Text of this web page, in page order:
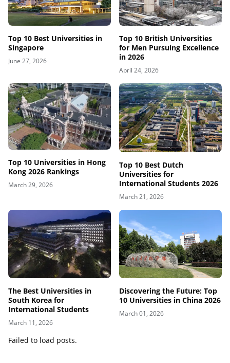
Top 10 Best Universities in
Singapore
June 27, 2026
Top 10 British Universities
for Men Pursuing Excellence
in 2026
April 24, 2026
Top 10 Universities in Hong
Kong 2026 Rankings
March 29, 2026
Top 10 Best Dutch
Universities for
International Students 2026
March 21, 2026
The Best Universities in
South Korea for
International Students
March 11, 2026
Discovering the Future: Top
10 Universities in China 2026
March 01, 2026
Failed to load posts.